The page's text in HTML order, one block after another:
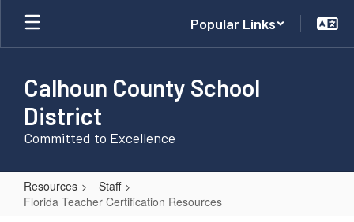
Skip
main
Popular Links
Calhoun County School
District
Committed to Excellence
Resources
Staff
Florida Teacher Certification Resources